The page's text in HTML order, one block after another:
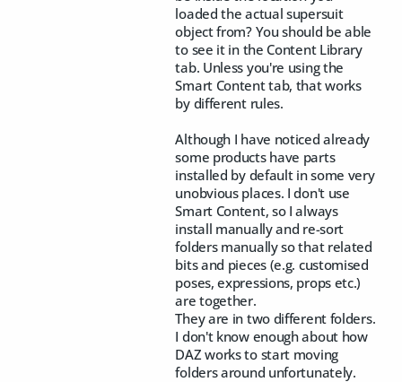
loaded the actual supersuit
object from? You should be able
to see it in the Content Library
tab. Unless you're using the
Smart Content tab, that works
by different rules.
Although I have noticed already
some products have parts
installed by default in some very
unobvious places. I don't use
Smart Content, so I always
install manually and re-sort
folders manually so that related
bits and pieces (e.g. customised
poses, expressions, props etc.)
are together.
They are in two different folders.
I don't know enough about how
DAZ works to start moving
folders around unfortunately.